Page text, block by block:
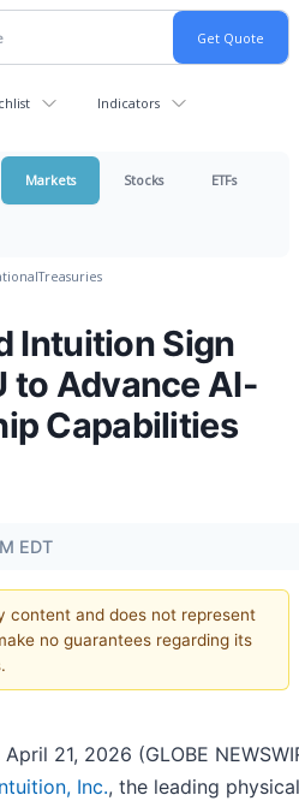
Indicators
Markets Stocks ETFs
Treasuries
Intuition Sign
to Advance AI-
Capabilities
EDT
and does not represent
no guarantees regarding its
April 21, 2026 (GLOBE
Inc., the leading